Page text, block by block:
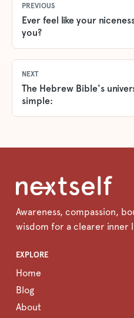
PREVIOUS
Ever feel like your
you?
NEXT
The Hebrew Bible's
simple:
Awareness, compassion,
wisdom for a clearer inner
EXPLORE
Home
Blog
About